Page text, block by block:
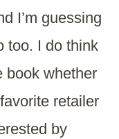
I’m guessing
too. I do think
book whether
retailer
by